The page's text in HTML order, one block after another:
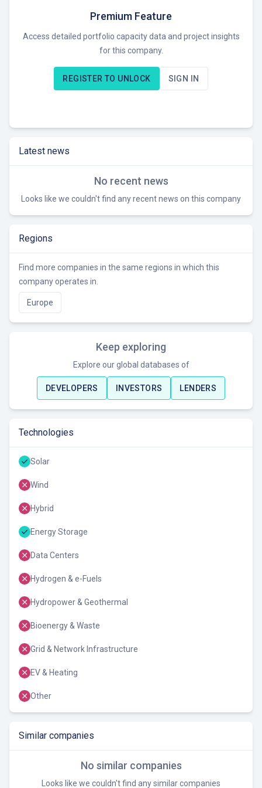
seeking M&A opportunities in renewable energy assets.
Premium Feature
Access detailed portfolio capacity data and project insights
for this company.
REGISTER TO UNLOCK SIGN IN
Latest news
No recent news
Looks like we couldn't find any recent news on this company
Regions
Find more companies in the same regions in which this
company operates in.
Europe
Keep exploring
Explore our global databases of
DEVELOPERS INVESTORS LENDERS
Technologies
Solar
Wind
Hybrid
Energy Storage
Data Centers
Hydrogen & e-Fuels
Hydropower & Geothermal
Bioenergy & Waste
Grid & Network Infrastructure
EV & Heating
Other
Similar companies
No similar companies
Looks like we couldn't find any similar companies